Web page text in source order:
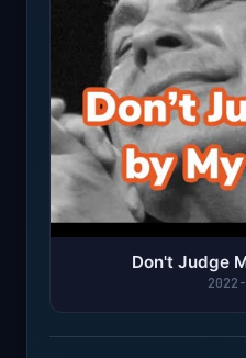
Don't Judge